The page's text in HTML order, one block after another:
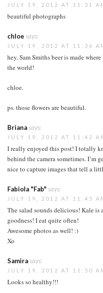
JULY 19, 2012 AT 11:31
beautiful photographs
chloe says:
JULY 19, 2012 AT 11:36
hey, Sam Smiths beer is made
the world!
chloe.
ps. those flowers are beautiful.
Brianasays:
JULY 19, 2012 AT 11:42
I really enjoyed this post! I totally
behind the camera sometimes. I’m
nice to capture images that tell a
Fabiola "Fab" says:
JULY 19, 2012 AT 11:45
The salad sounds delicious! Kale
goodness! I eat quite often!
Awesome photos as well! :)
Xo
Samirasays:
JULY 19, 2012 AT 11:50
Looks so healthy!!!